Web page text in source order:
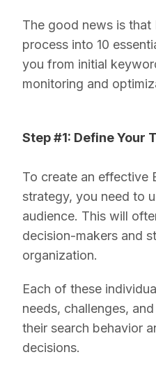
The good news is that
process into 10
you from initial
monitoring and
Step #1: Define Your
To create an effective
strategy, you need to
audience. This will
decision-makers and
organization.
Each of these
needs, challenges,
their search behavior
decisions.